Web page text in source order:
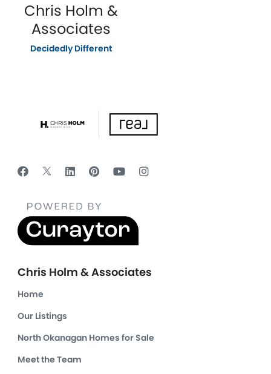
Chris Holm &
Associates
Decidedly Different
Chris Holm & Associates
Home
Our Listings
North Okanagan Homes for Sale
Meet the Team